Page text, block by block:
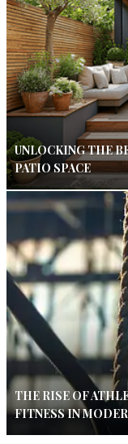
UNLOCKING THE
PATIO SPACE
THE RISE OF
FITNESS IN